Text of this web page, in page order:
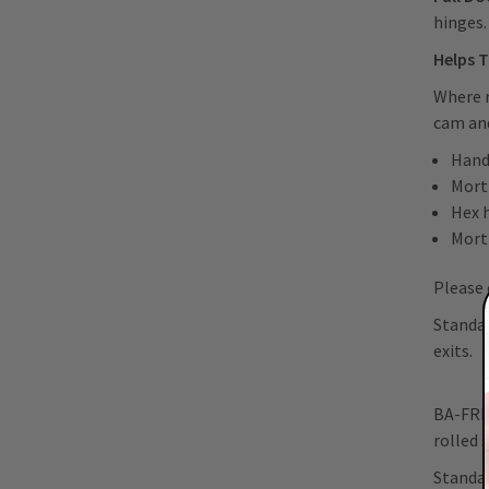
hinges.
Helps
Where
cam
Hex
exits.
BA-
rolled